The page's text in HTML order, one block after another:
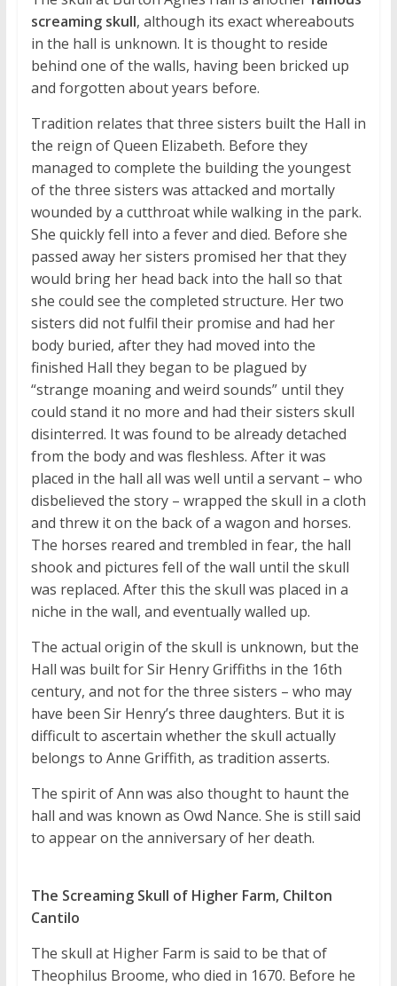
screaming skull, although its exact whereabouts
in the hall is unknown. It is thought to reside
behind one of the walls, having been bricked up
and forgotten about years before.
Tradition relates that three sisters built the Hall in
the reign of Queen Elizabeth. Before they
managed to complete the building the youngest
of the three sisters was attacked and mortally
wounded by a cutthroat while walking in the park.
She quickly fell into a fever and died. Before she
passed away her sisters promised her that they
would bring her head back into the hall so that
she could see the completed structure. Her two
sisters did not fulfil their promise and had her
body buried, after they had moved into the
finished Hall they began to be plagued by
“strange moaning and weird sounds” until they
could stand it no more and had their sisters skull
disinterred. It was found to be already detached
from the body and was fleshless. After it was
placed in the hall all was well until a servant – who
disbelieved the story – wrapped the skull in a cloth
and threw it on the back of a wagon and horses.
The horses reared and trembled in fear, the hall
shook and pictures fell of the wall until the skull
was replaced. After this the skull was placed in a
niche in the wall, and eventually walled up.
The actual origin of the skull is unknown, but the
Hall was built for Sir Henry Griffiths in the 16th
century, and not for the three sisters – who may
have been Sir Henry’s three daughters. But it is
difficult to ascertain whether the skull actually
belongs to Anne Griffith, as tradition asserts.
The spirit of Ann was also thought to haunt the
hall and was known as Owd Nance. She is still said
to appear on the anniversary of her death.
The Screaming Skull of Higher Farm, Chilton
Cantilo
The skull at Higher Farm is said to be that of
Theophilus Broome, who died in 1670. Before he